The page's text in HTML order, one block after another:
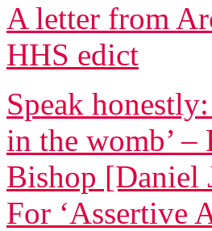
A letter from
HHS edict
Speak
in the womb’ –
Bishop [Daniel
For ‘Assertive